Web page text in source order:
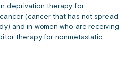
deprivation therapy for
(cancer that has not spread
and in women who are receiving
therapy for nonmetastatic